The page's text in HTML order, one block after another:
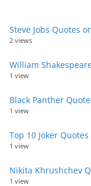
Steve Jobs Quotes
2 views
William
1 view
Black Panther
1 view
Top 10 Joker
1 view
Nikita Khrushchev
1 view